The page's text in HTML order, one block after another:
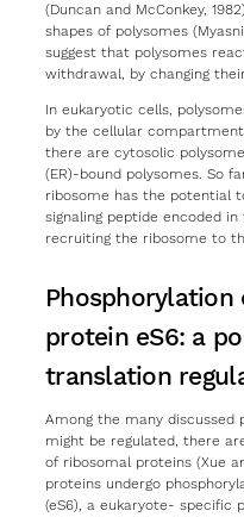
(Duncan and McConkey,
shapes of polysomes
suggest that polysomes
withdrawal, by changing
In eukaryotic cells,
by the cellular
there are cytosolic
(ER)-bound polysomes. So
ribosome has the potential
signaling peptide encoded
recruiting the ribosome to
Phosphorylation
protein eS6: a
translation
Among the many discussed
might be regulated, there
of ribosomal proteins (Xue
proteins undergo
(eS6), a eukaryote- specific